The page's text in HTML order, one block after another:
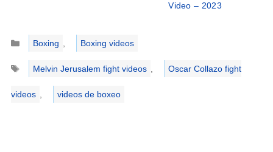
Video – 2023
Categories
Boxing ,
Boxing videos
Tags
Melvin Jerusalem fight videos , Oscar Collazo fight
videos , videos de boxeo